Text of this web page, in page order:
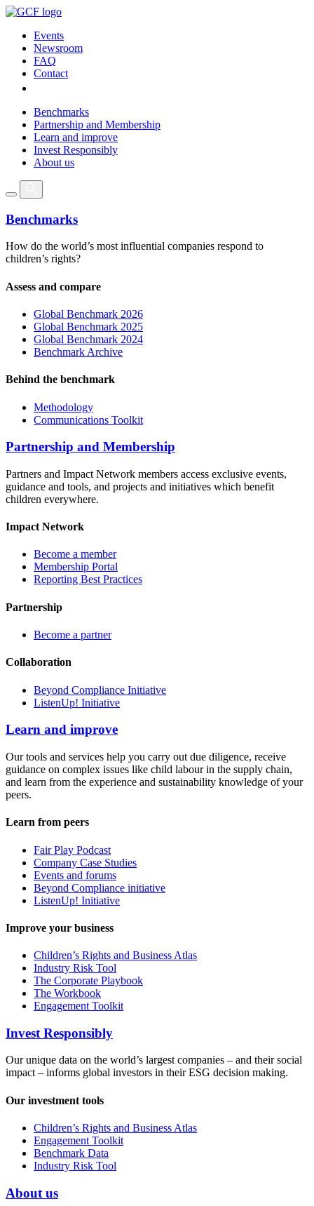
Events
Newsroom
FAQ
Contact
Benchmarks
Partnership and Membership
Learn and improve
Invest Responsibly
About us
Benchmarks
How do the world’s most influential companies respond to
children’s rights?
Assess and compare
Global Benchmark 2026
Global Benchmark 2025
Global Benchmark 2024
Benchmark Archive
Behind the benchmark
Methodology
Communications Toolkit
Partnership and Membership
Partners and Impact Network members access exclusive events,
guidance and tools, and projects and initiatives which benefit
children everywhere.
Impact Network
Become a member
Membership Portal
Reporting Best Practices
Partnership
Become a partner
Collaboration
Beyond Compliance Initiative
ListenUp! Initiative
Learn and improve
Our tools and services help you carry out due diligence, receive
guidance on complex issues like child labour in the supply chain,
and learn from the experience and sustainability knowledge of your
peers.
Learn from peers
Fair Play Podcast
Company Case Studies
Events and forums
Beyond Compliance initiative
ListenUp! Initiative
Improve your business
Children’s Rights and Business Atlas
Industry Risk Tool
The Corporate Playbook
The Workbook
Engagement Toolkit
Invest Responsibly
Our unique data on the world’s largest companies – and their social
impact – informs global investors in their ESG decision making.
Our investment tools
Children’s Rights and Business Atlas
Engagement Toolkit
Benchmark Data
Industry Risk Tool
About us